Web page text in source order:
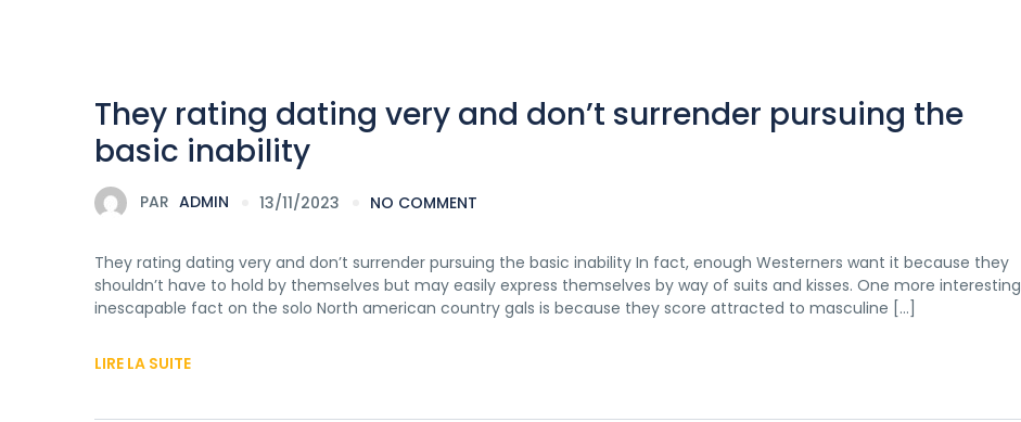
They rating dating very and don’t surrender pursuing the
basic inability
PAR ADMIN 13/11/2023 NO COMMENT
They rating dating very and don’t surrender pursuing the basic inability In fact, enough Westerners want it because they
shouldn’t have to hold by themselves but may easily express themselves by way of suits and kisses. One more interesting
inescapable fact on the solo North american country gals is because they score attracted to masculine […]
LIRE LA SUITE